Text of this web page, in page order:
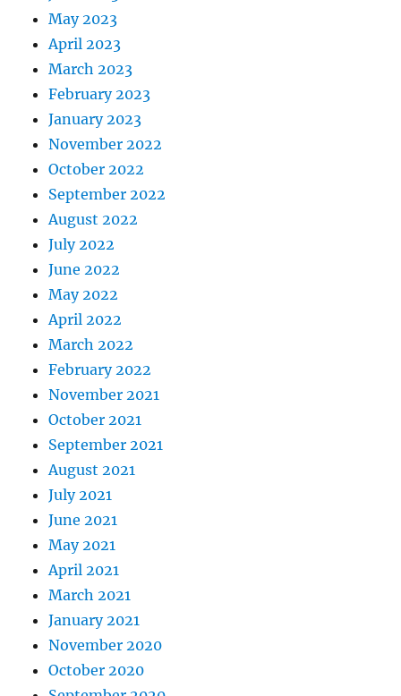
May 2023
April 2023
March 2023
February 2023
January 2023
November 2022
October 2022
September 2022
August 2022
July 2022
June 2022
May 2022
April 2022
March 2022
February 2022
November 2021
October 2021
September 2021
August 2021
July 2021
June 2021
May 2021
April 2021
March 2021
January 2021
November 2020
October 2020